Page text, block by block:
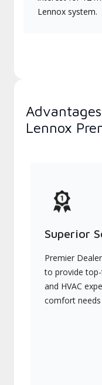
Lennox system.
Lennox
Superior
Premier
to provide
and HVAC
comfort